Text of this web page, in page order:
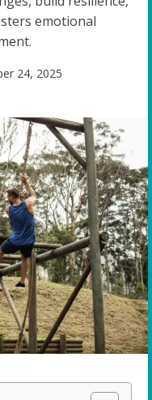
emotional
24, 2025